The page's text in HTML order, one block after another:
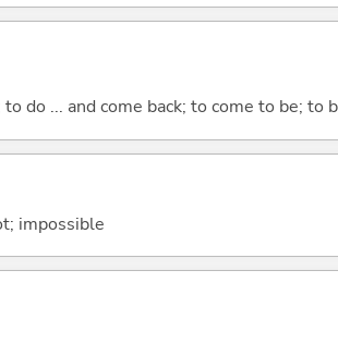
do ... and come back; to come to be; to
impossible